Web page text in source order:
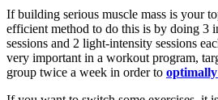
If building serious muscle mass is your
efficient method to do this is by doing 3
sessions and 2 light-intensity sessions
very important in a workout program,
group twice a week in order to